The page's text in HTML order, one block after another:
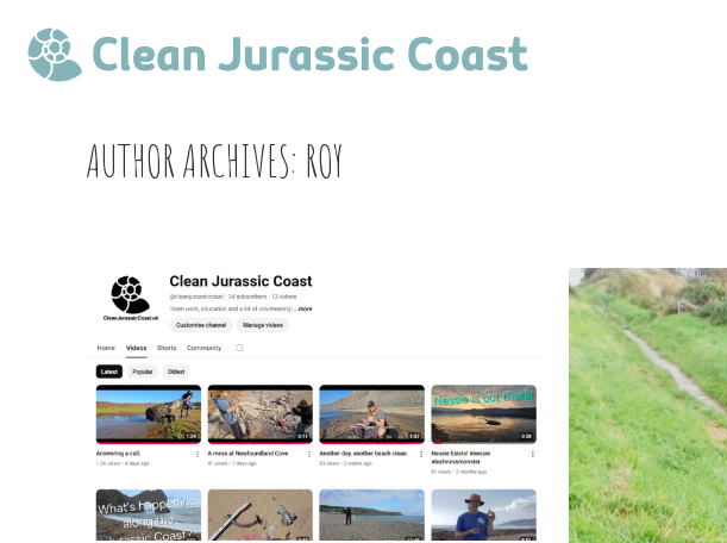
AUTHOR ARCHIVES: ROY